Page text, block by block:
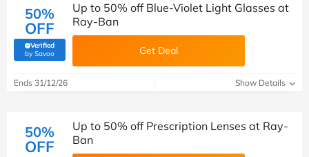
50%
OFF
Verified
by Savoo(verified by Savoo deals team)
Up to 50% off Blue-Violet Light Glasses at
Ray-Ban
Get Deal
Ends 31/12/26 Show Details
50%
OFF
Up to 50% off Prescription Lenses at Ray-
Ban